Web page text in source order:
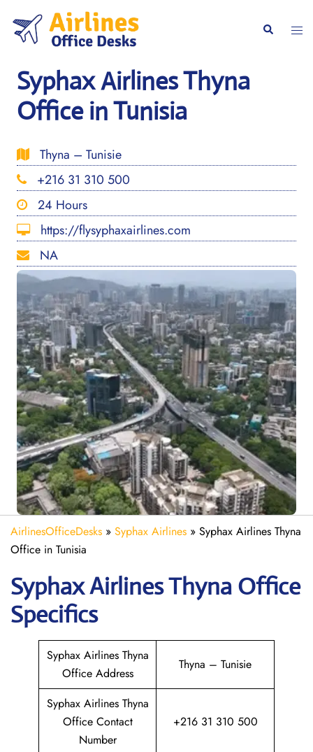
content
Search
Syphax Airlines Thyna
Office in Tunisia
Thyna – Tunisie
+216 31 310 500
24 Hours
https://flysyphaxairlines.com
NA
AirlinesOfficeDesks » Syphax Airlines » Syphax Airlines Thyna
Office in Tunisia
Syphax Airlines Thyna Office
Specifics
Syphax Airlines Thyna
Office Address
Thyna – Tunisie
Syphax Airlines Thyna
Office Contact
Number
+216 31 310 500